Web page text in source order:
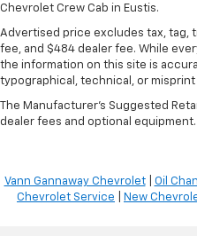
Chevrolet Crew Cab in Eustis.
Advertised price excludes tax, tag,
fee, and $484 dealer fee. While
the information on this site is
typographical, technical, or misprint
The Manufacturer's Suggested
dealer fees and optional
Vann Gannaway Chevrolet| Oil
Chevrolet Service
New